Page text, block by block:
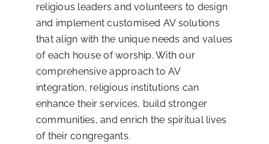
religious leaders and volunteers to design
and implement customised AV solutions
that align with the unique needs and values
of each house of worship. With our
comprehensive approach to AV
integration, religious institutions can
enhance their services, build stronger
communities, and enrich the spiritual lives
of their congregants.